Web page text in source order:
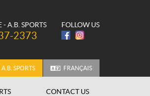
- A.B. SPORTS
2373
FOLLOW US
A.B. SPORTS FRANÇAIS
CONTACT US